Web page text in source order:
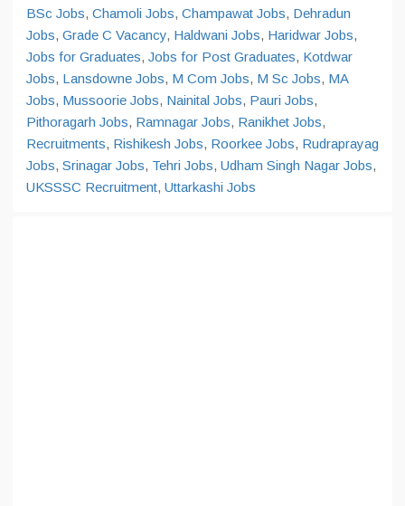
BSc Jobs, Chamoli Jobs, Champawat Jobs, Dehradun
Jobs, Grade C Vacancy, Haldwani Jobs, Haridwar Jobs,
Jobs for Graduates, Jobs for Post Graduates, Kotdwar
Jobs, Lansdowne Jobs, M Com Jobs, M Sc Jobs, MA
Jobs, Mussoorie Jobs, Nainital Jobs, Pauri Jobs,
Pithoragarh Jobs, Ramnagar Jobs, Ranikhet Jobs,
Recruitments, Rishikesh Jobs, Roorkee Jobs, Rudraprayag
Jobs, Srinagar Jobs, Tehri Jobs, Udham Singh Nagar Jobs,
UKSSSC Recruitment, Uttarkashi Jobs